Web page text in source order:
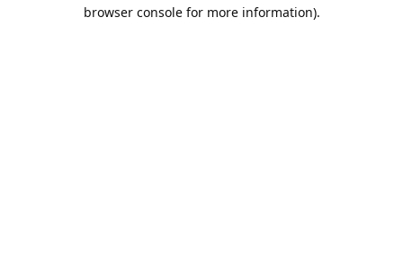
browser console for more information).